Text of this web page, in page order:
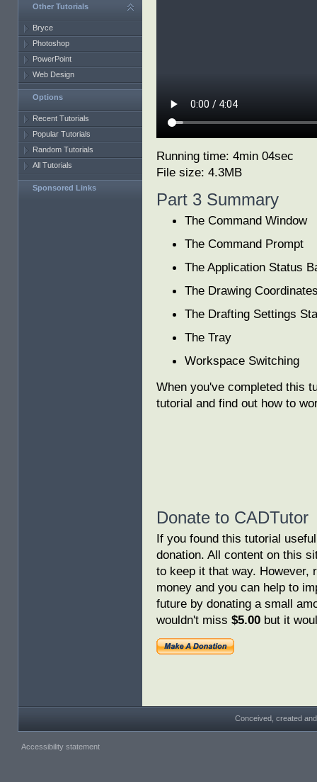
Running time: 4min 04sec
File size: 4.3MB
Part 3 Summary
The Command Window
The Command Prompt
The Application Status
The Drawing
The Drafting Settings
The Tray
Workspace Switching
When you've completed this
tutorial and find out how to
Donate to CADTutor
If you found this tutorial
donation. All content on this
to keep it that way. However,
money and you can help to
future by donating a small
wouldn't miss $5.00 but it
Other Tutorials
Bryce
Photoshop
PowerPoint
Web Design
Options
Recent Tutorials
Popular Tutorials
Random Tutorials
All Tutorials
Sponsored Links
Conceived, created
Accessibility statement